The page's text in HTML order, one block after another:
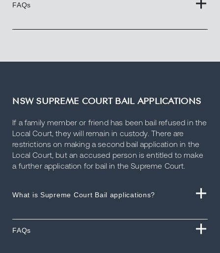
FAQs
NSW SUPREME COURT BAIL APPLICATIONS
If a family member or friend has been bail refused in the
Local Court, they will remain in custody. There are
restrictions on making a second bail application in the
Local Court, but an accused person is entitled to make
a further application for bail in the Supreme Court.
What is Supreme Court Bail applications?
FAQs